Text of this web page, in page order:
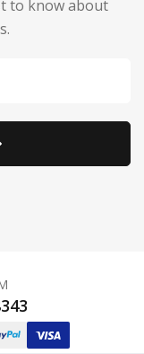
to know about